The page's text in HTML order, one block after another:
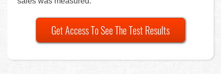
Get Access To See The Test Results